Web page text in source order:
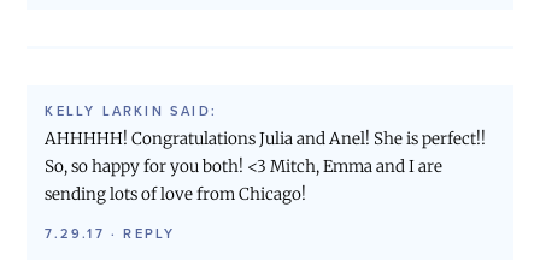
KELLY LARKIN SAID:
AHHHHH! Congratulations Julia and Anel! She is perfect!!
So, so happy for you both! <3 Mitch, Emma and I are
sending lots of love from Chicago!
7.29.17 ·REPLY